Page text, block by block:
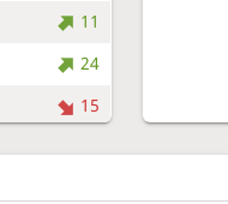
11
24
15